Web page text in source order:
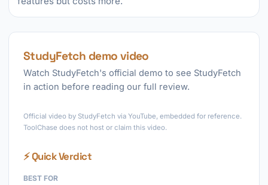
StudyFetch demo video
Watch StudyFetch's official demo to see StudyFetch
in action before reading our full review.
Official video by StudyFetch via YouTube, embedded for reference.
ToolChase does not host or claim this video.
⚡ Quick Verdict
BEST FOR